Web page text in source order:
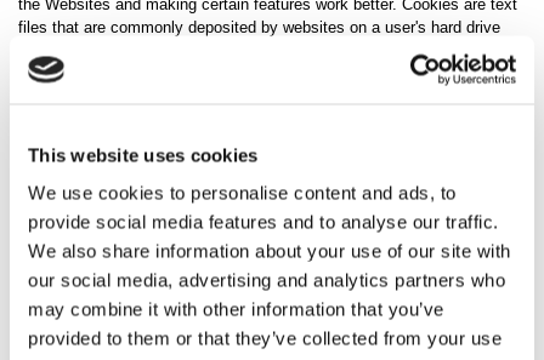
This website uses cookies
We use cookies to personalise content and ads, to
provide social media features and to analyse our traffic.
We also share information about your use of our site with
our social media, advertising and analytics partners who
may combine it with other information that you’ve
provided to them or that they’ve collected from your use
the Websites and making certain features work better. Cookies are text
files that are commonly deposited by websites on a user's hard drive
when the user visits a website. The file identifies a user's computer and
can record the user's preferences and other data about the user's
correctly without them and your experience on our Websites may be
hindered.
Third-Party Cookies:We may use third-party advertising companies to
serve ads on our behalf across the Internet. These companies may
collect and use information about your visits to this and other websites
and your interaction with our products and services in order to provide
no personally identifiable information (such as your name, address,